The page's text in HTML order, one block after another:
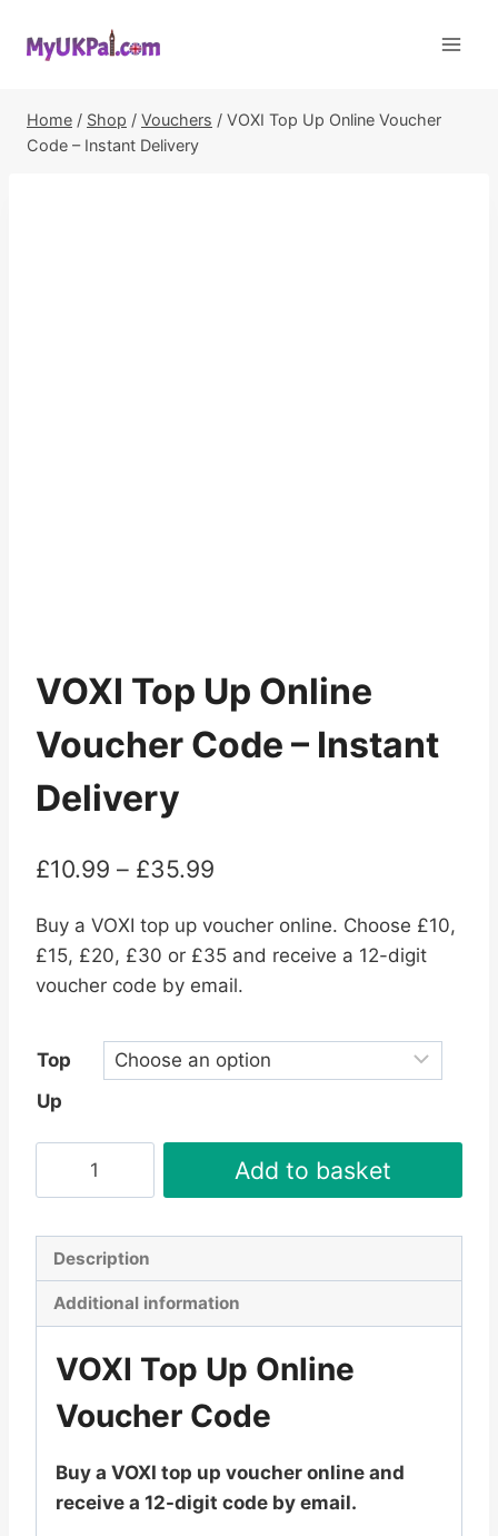
Home / Shop / Vouchers / VOXI Top Up Online Voucher
Code – Instant Delivery
VOXI Top Up Online
Voucher Code – Instant
Delivery
£10.99 – £35.99
£10.99
through
Buy a VOXI top up voucher online. Choose £10,
£15, £20, £30 or £35 and receive a 12-digit
voucher code by email.
Top
Up
Voucher
Code
Instant
quantity
Add to basket
Description
Additional information
VOXI Top Up Online
Voucher Code
Buy a VOXI top up voucher online and
receive a 12-digit code by email.